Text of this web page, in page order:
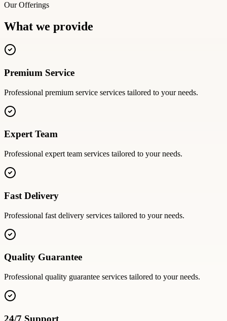
Our Offerings
What we provide
Premium Service
Professional premium service services tailored to your needs.
Expert Team
Professional expert team services tailored to your needs.
Fast Delivery
Professional fast delivery services tailored to your needs.
Quality Guarantee
Professional quality guarantee services tailored to your needs.
24/7 Support